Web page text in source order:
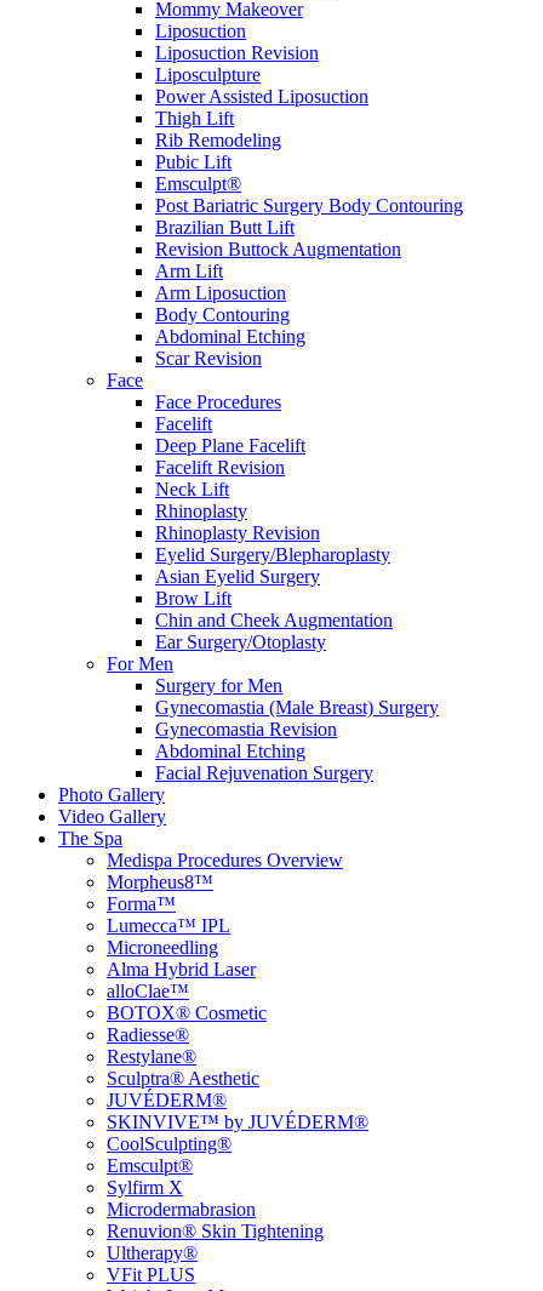
Mommy Makeover
Liposuction
Liposuction Revision
Liposculpture
Power Assisted Liposuction
Thigh Lift
Rib Remodeling
Pubic Lift
Emsculpt®
Post Bariatric Surgery Body Contouring
Brazilian Butt Lift
Revision Buttock Augmentation
Arm Lift
Arm Liposuction
Body Contouring
Abdominal Etching
Scar Revision
Face
Face Procedures
Facelift
Deep Plane Facelift
Facelift Revision
Neck Lift
Rhinoplasty
Rhinoplasty Revision
Eyelid Surgery/Blepharoplasty
Asian Eyelid Surgery
Brow Lift
Chin and Cheek Augmentation
Ear Surgery/Otoplasty
For Men
Surgery for Men
Gynecomastia (Male Breast) Surgery
Gynecomastia Revision
Abdominal Etching
Facial Rejuvenation Surgery
Photo Gallery
Video Gallery
The Spa
Medispa Procedures Overview
Morpheus8™
Forma™
Lumecca™ IPL
Microneedling
Alma Hybrid Laser
alloClae™
BOTOX® Cosmetic
Radiesse®
Restylane®
Sculptra® Aesthetic
JUVÉDERM®
SKINVIVE™ by JUVÉDERM®
CoolSculpting®
Emsculpt®
Sylfirm X
Microdermabrasion
Renuvion® Skin Tightening
Ultherapy®
VFit PLUS